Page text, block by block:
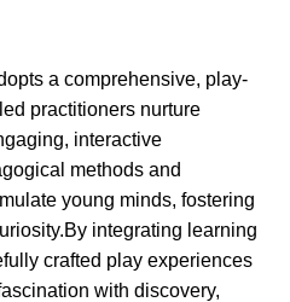
a comprehensive, play-
practitioners nurture
interactive
methods and
young minds, fostering
integrating learning
crafted play experiences
with discovery,